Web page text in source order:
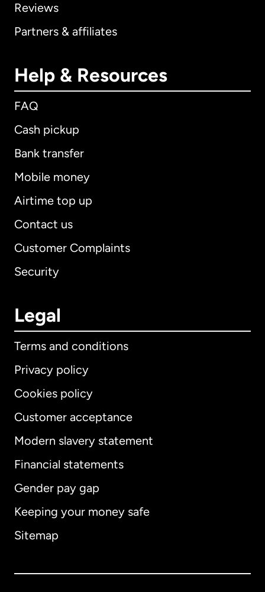
Reviews
Partners & affiliates
Help & Resources
FAQ
Cash pickup
Bank transfer
Mobile money
Airtime top up
Contact us
Customer Complaints
Security
Legal
Terms and conditions
Privacy policy
Cookies policy
Customer acceptance
Modern slavery statement
Financial statements
Gender pay gap
Keeping your money safe
Sitemap
International English
Australia